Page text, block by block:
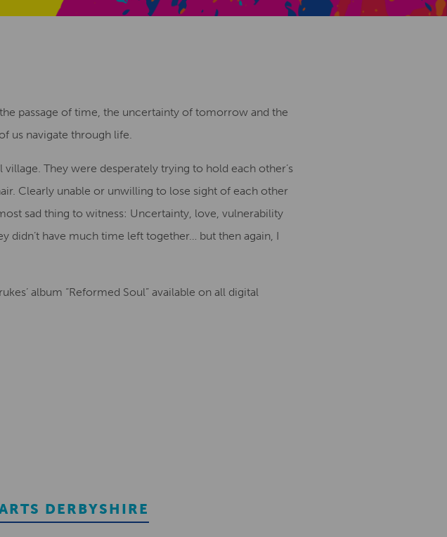
passage of time, the uncertainty of tomorrow and the
us navigate through life.
They were desperately trying to hold each other’s
Clearly unable or unwilling to lose sight of each other
sad thing to witness: Uncertainty, love, vulnerability
didn’t have much time left together… but then again, I
album “Reformed Soul” available on all digital
DERBYSHIRE